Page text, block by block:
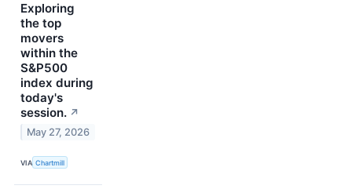
Exploring
the top
movers
within the
S&P500
index during
today's
session. ↗
May 27, 2026
VIA Chartmill